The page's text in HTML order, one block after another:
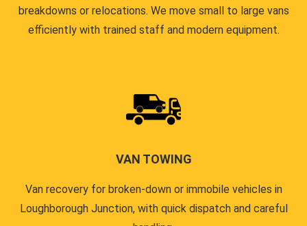
breakdowns or relocations. We move small to large vans
efficiently with trained staff and modern equipment.
VAN TOWING
Van recovery for broken-down or immobile vehicles in
Loughborough Junction, with quick dispatch and careful